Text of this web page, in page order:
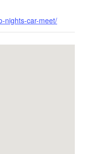
nights-car-meet/